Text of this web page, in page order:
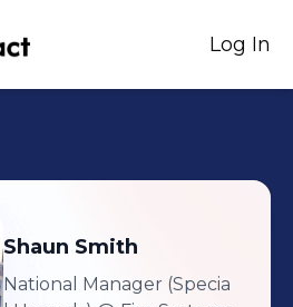
Log In
Shaun Smith
National Manager (Specia